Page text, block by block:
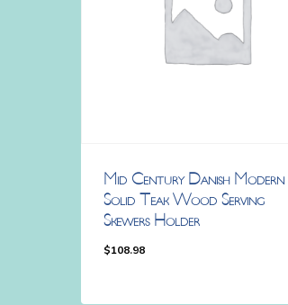
Mid Century Danish Modern
Solid Teak Wood Serving
Skewers Holder
$108.98